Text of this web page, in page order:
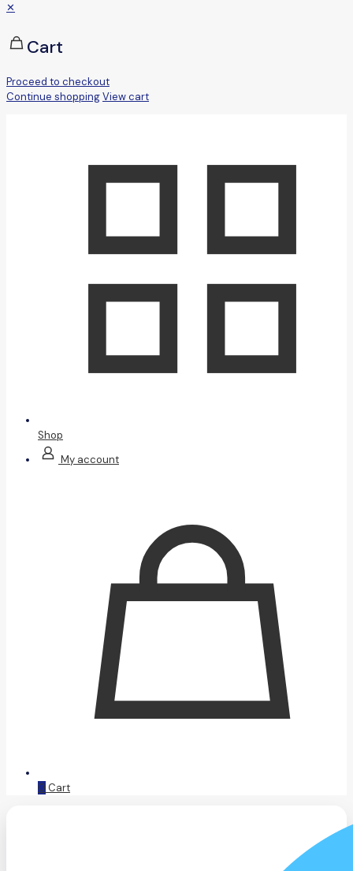
✕
Cart
Proceed to checkout
Continue shoppingView cart
Shop
My account
0 Cart